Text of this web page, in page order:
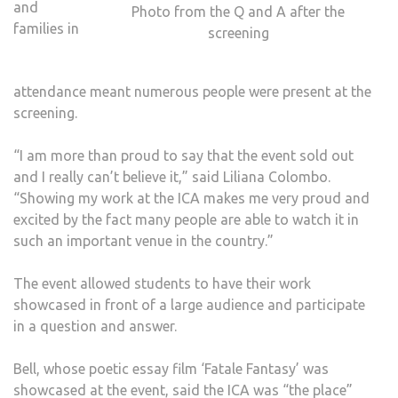
Photo from the Q and A after the
screening
and
families in
attendance meant numerous people were present at the
screening.
“I am more than proud to say that the event sold out
and I really can’t believe it,” said Liliana Colombo.
“Showing my work at the ICA makes me very proud and
excited by the fact many people are able to watch it in
such an important venue in the country.”
The event allowed students to have their work
showcased in front of a large audience and participate
in a question and answer.
Bell, whose poetic essay film ‘Fatale Fantasy’ was
showcased at the event, said the ICA was “the place”